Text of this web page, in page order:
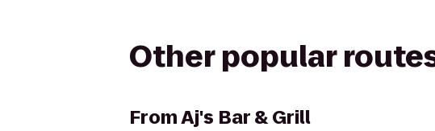
Other popular
FromAj's Bar & Grill